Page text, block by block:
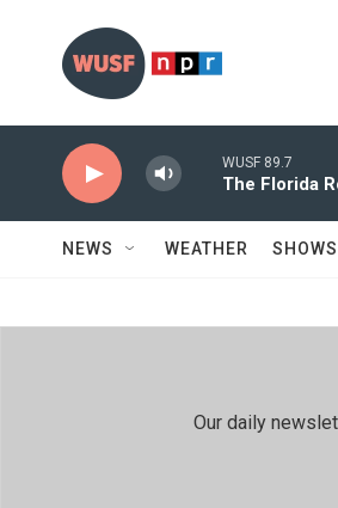
WUSF 89.7
The Florida
NEWS WEATHER
Our daily